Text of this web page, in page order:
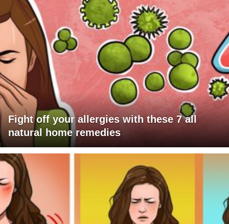
Fight off your allergies with these 7 all
natural home remedies